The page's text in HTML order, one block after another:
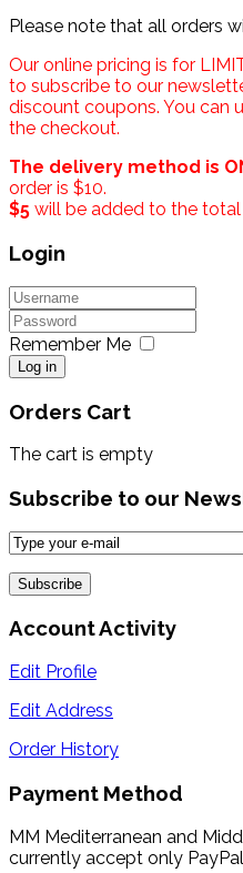
Please note that all orders
Our online pricing is for
to subscribe to our
discount coupons. You can
the checkout.
The delivery method is
order is $10.
$5 will be added to the
Login
Remember Me
Log in
Orders Cart
The cart is empty
Subscribe to our
Account Activity
Edit Profile
Edit Address
Order History
Payment Method
MM Mediterranean and
currently accept only